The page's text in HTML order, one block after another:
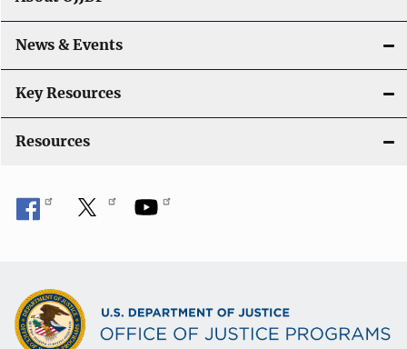
g
a
t
i
n
News & Events
Key Resources
Resources